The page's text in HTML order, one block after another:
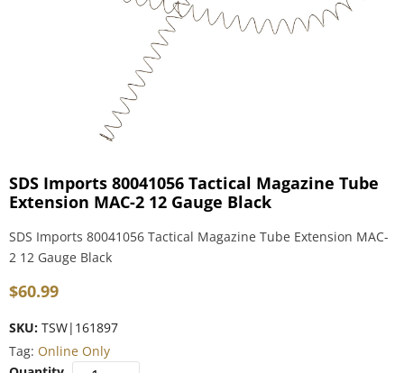
SDS Imports 80041056 Tactical Magazine Tube
Extension MAC-2 12 Gauge Black
SDS Imports 80041056 Tactical Magazine Tube Extension MAC-
2 12 Gauge Black
$60.99
SKU: TSW|161897
Tag: Online Only